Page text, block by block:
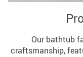
Our bathtub
craftsmanship,